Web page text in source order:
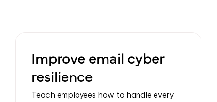
Improve email cyber
resilience
Teach employees how to handle every